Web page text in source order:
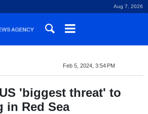
Aug 7, 2026
Feb 5, 2024, 3:54 PM
'biggest threat' to
Red Sea